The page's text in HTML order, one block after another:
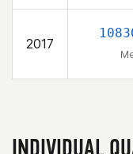
2017
INDIVIDUAL